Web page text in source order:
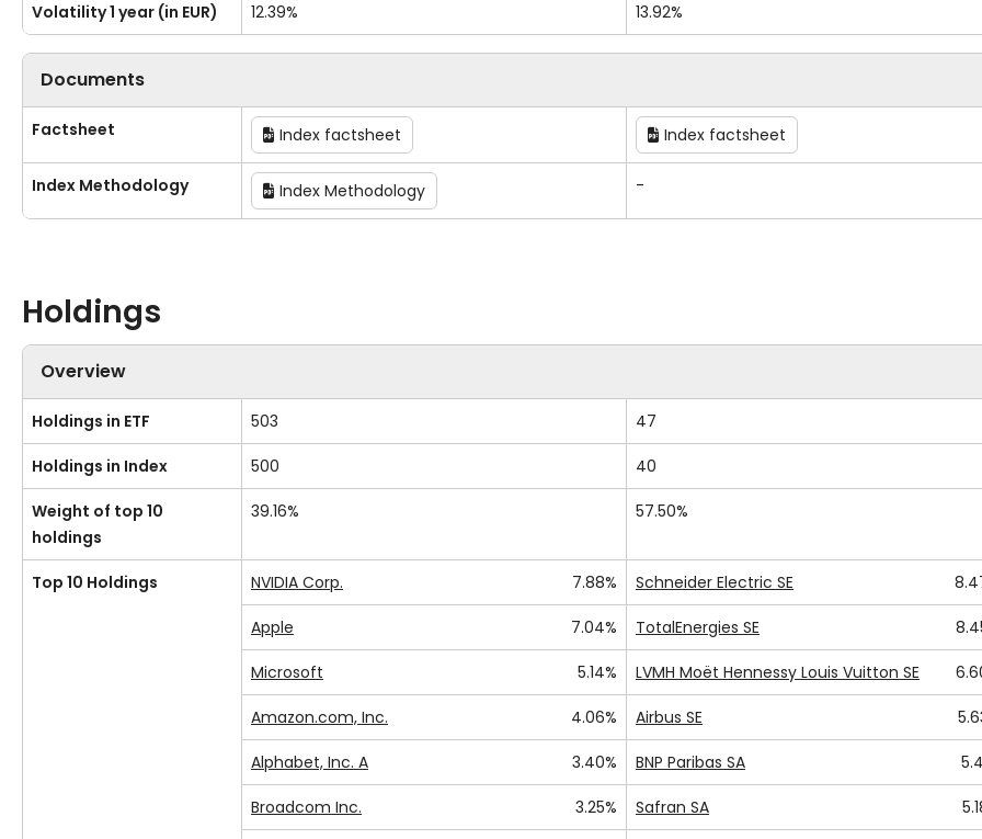
Volatility 1 year (in EUR) 12.39% 13.92%
Documents
Factsheet Index factsheet Index factsheet
Index Methodology Index Methodology -
Holdings
Overview
Holdings in ETF 503 47
Holdings in Index 500 40
Weight of top 10
holdings
39.16% 57.50%
Top 10 Holdings NVIDIA Corp. 7.88% Schneider Electric SE
Apple 7.04% TotalEnergies SE
Microsoft 5.14% LVMH Moët Hennessy Louis Vuitton SE
Amazon.com, Inc. 4.06% Airbus SE
Alphabet, Inc. A 3.40% BNP Paribas SA
Broadcom Inc. 3.25% Safran SA